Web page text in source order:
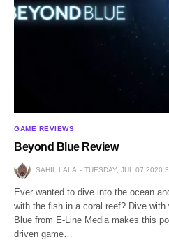
GAME REVIEWS
Beyond Blue Review
SAHIL LALA TUESDAY, JUL 07 2020
Ever wanted to dive into the ocean
with the fish in a coral reef? Dive
Blue from E-Line Media makes this
driven game…